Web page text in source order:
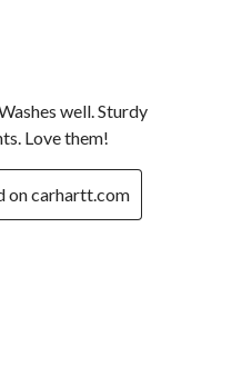
well. Sturdy
Love them!
on carhartt.com